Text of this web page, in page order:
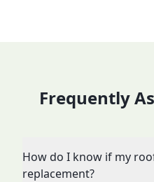
Frequently
How do I know if my
replacement?